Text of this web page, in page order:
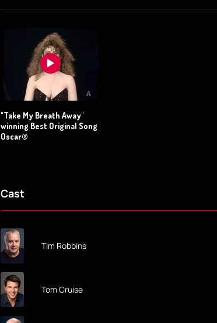
"Take My Breath Away"
winning Best Original Song
Oscar®
Cast
Tim Robbins
Tom Cruise